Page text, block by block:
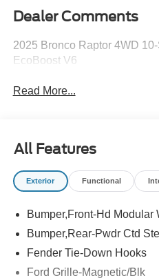
Dealer Comments
2025 Bronco Raptor 4WD 10-
EcoBoost V6
Read More...
All Features
Exterior Functional
Bumper,Front-Hd Modular
Bumper,Rear-Pwdr Ctd
Fender Tie-Down Hooks
Ford Grille-Magnetic/Blk